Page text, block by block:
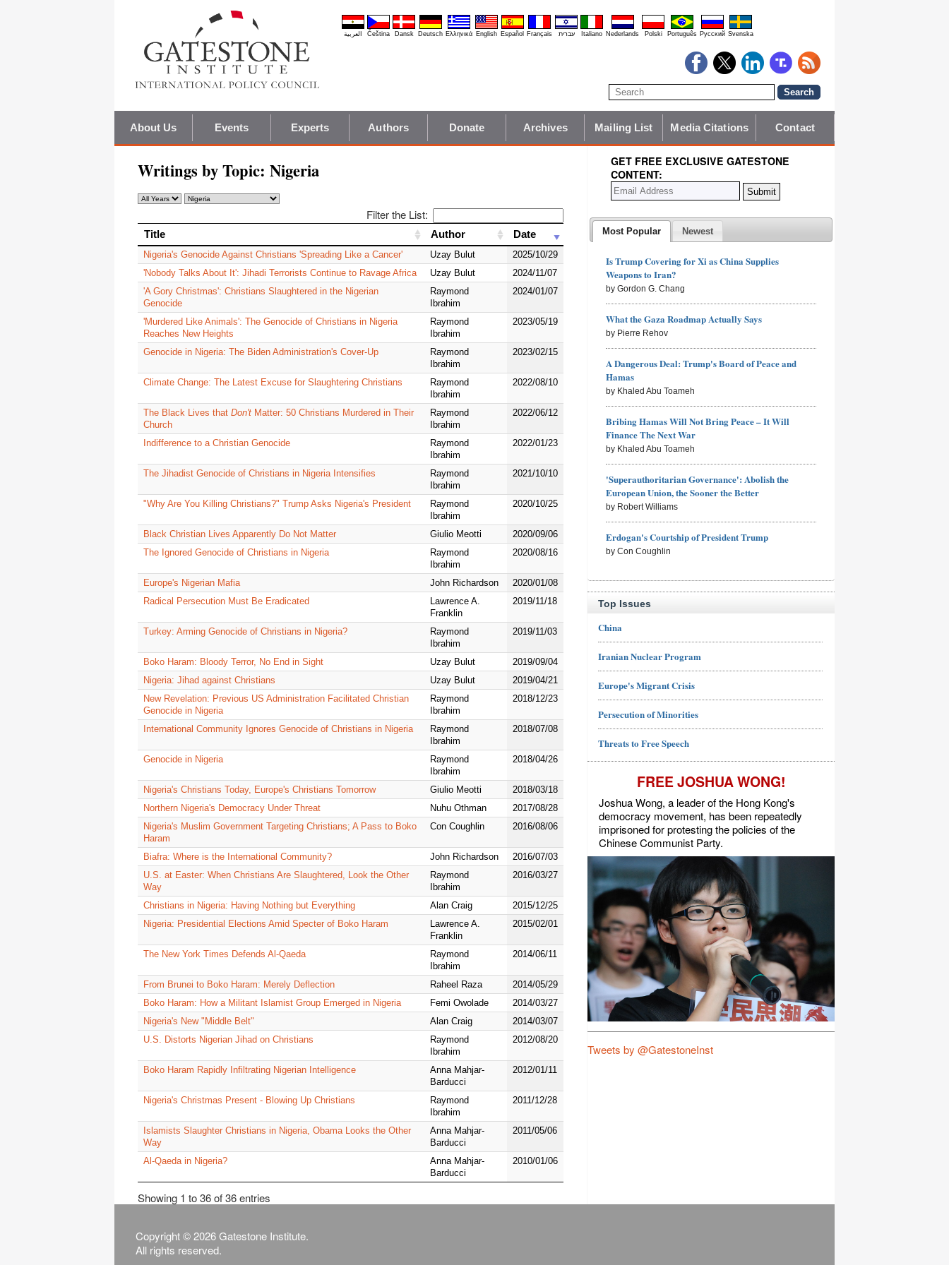
العربية Čeština Dansk Deutsch Ελληνικά English Español Français עברית Italiano Nederlands Polski Português Pyccĸий Svenska
About Us Events Experts Authors Donate Archives Mailing List Media Citations Contact
Writings by Topic: Nigeria
Filter the List:
Title Author Date
Nigeria's Genocide Against Christians 'Spreading Like a Cancer' Uzay Bulut
2025/10/29
'Nobody Talks About It': Jihadi Terrorists Continue to Ravage Africa
Uzay Bulut
2024/11/07
'A Gory Christmas': Christians Slaughtered in the Nigerian
Genocide
Raymond
Ibrahim
2024/01/07
'Murdered Like Animals': The Genocide of Christians in Nigeria
Reaches New Heights
Raymond
Ibrahim
2023/05/19
Genocide in Nigeria: The Biden Administration's Cover-Up
Raymond
Ibrahim
2023/02/15
Climate Change: The Latest Excuse for Slaughtering Christians
Raymond
Ibrahim
2022/08/10
The Black Lives that Don't Matter: 50 Christians Murdered in Their
Church
Raymond
Ibrahim
2022/06/12
Indifference to a Christian Genocide
Raymond
Ibrahim
2022/01/23
The Jihadist Genocide of Christians in Nigeria Intensifies
Raymond
Ibrahim
2021/10/10
"Why Are You Killing Christians?" Trump Asks Nigeria's President
Raymond
Ibrahim
2020/10/25
Black Christian Lives Apparently Do Not Matter Giulio Meotti
2020/09/06
The Ignored Genocide of Christians in Nigeria
Raymond
Ibrahim
2020/08/16
Europe's Nigerian Mafia John Richardson
2020/01/08
Radical Persecution Must Be Eradicated
Lawrence A.
Franklin
2019/11/18
Turkey: Arming Genocide of Christians in Nigeria?
Raymond
Ibrahim
2019/11/03
Boko Haram: Bloody Terror, No End in Sight Uzay Bulut
2019/09/04
Nigeria: Jihad against Christians
Uzay Bulut
2019/04/21
New Revelation: Previous US Administration Facilitated Christian
Genocide in Nigeria
Raymond
Ibrahim
2018/12/23
International Community Ignores Genocide of Christians in Nigeria
Raymond
Ibrahim
2018/07/08
Genocide in Nigeria
Raymond
Ibrahim
2018/04/26
Nigeria's Christians Today, Europe's Christians Tomorrow Giulio Meotti
2018/03/18
Northern Nigeria's Democracy Under Threat
Nuhu Othman
2017/08/28
Nigeria's Muslim Government Targeting Christians; A Pass to Boko
Haram
Con Coughlin 2016/08/06
Biafra: Where is the International Community? John Richardson
2016/07/03
U.S. at Easter: When Christians Are Slaughtered, Look the Other
Way
Raymond
Ibrahim
2016/03/27
Christians in Nigeria: Having Nothing but Everything Alan Craig
2015/12/25
Nigeria: Presidential Elections Amid Specter of Boko Haram
Lawrence A.
Franklin
2015/02/01
The New York Times Defends Al-Qaeda
Raymond
Ibrahim
2014/06/11
From Brunei to Boko Haram: Merely Deflection Raheel Raza
2014/05/29
Boko Haram: How a Militant Islamist Group Emerged in Nigeria
Femi Owolade
2014/03/27
Nigeria's New "Middle Belt"
Alan Craig
2014/03/07
U.S. Distorts Nigerian Jihad on Christians
Raymond
Ibrahim
2012/08/20
Boko Haram Rapidly Infiltrating Nigerian Intelligence
Anna Mahjar-
Barducci
2012/01/11
Nigeria's Christmas Present - Blowing Up Christians
Raymond
Ibrahim
2011/12/28
Islamists Slaughter Christians in Nigeria, Obama Looks the Other
Way
Anna Mahjar-
Barducci
2011/05/06
Al-Qaeda in Nigeria?
Anna Mahjar-
Barducci
2010/01/06
Showing 1 to 36 of 36 entries
GET FREE EXCLUSIVE GATESTONE
CONTENT:
Most Popular Newest
Is Trump Covering for Xi as China Supplies
Weapons to Iran?
by Gordon G. Chang
What the Gaza Roadmap Actually Says
by Pierre Rehov
A Dangerous Deal: Trump's Board of Peace and
Hamas
by Khaled Abu Toameh
Bribing Hamas Will Not Bring Peace – It Will
Finance The Next War
by Khaled Abu Toameh
'Superauthoritarian Governance': Abolish the
European Union, the Sooner the Better
by Robert Williams
Erdogan's Courtship of President Trump
by Con Coughlin
Top Issues
China
Iranian Nuclear Program
Europe's Migrant Crisis
Persecution of Minorities
Threats to Free Speech
FREE JOSHUA WONG!
Joshua Wong, a leader of the Hong Kong's
democracy movement, has been repeatedly
imprisoned for protesting the policies of the
Chinese Communist Party.
Tweets by @GatestoneInst
Copyright © 2026 Gatestone Institute.
All rights reserved.
Title Author Date